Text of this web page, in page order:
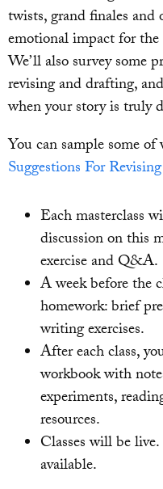
twists, grand finales and
emotional impact for
We’ll also survey some
revising and drafting,
when your story is truly
You can sample some
Suggestions For
Each masterclass
discussion on this
exercise and Q&A.
A week before the
homework: brief
writing exercises.
After each class,
workbook with
experiments,
resources.
Classes will be
available.